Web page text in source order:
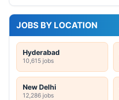
JOBS BY LOCATION
Hyderabad
10,615 jobs
New Delhi
12,286 jobs